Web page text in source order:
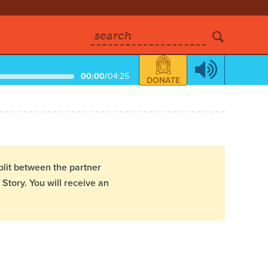
search
00:00/04:25 DONATE
between the partner
You will receive an